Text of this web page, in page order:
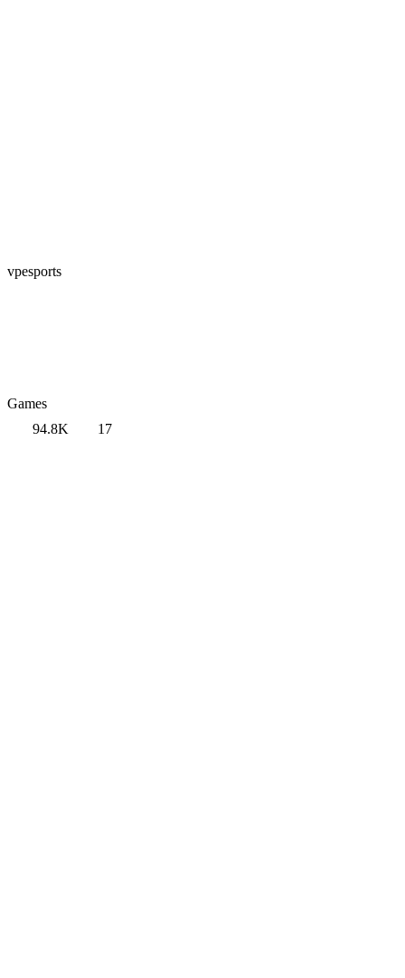
vpesports
Games
94.8K
17